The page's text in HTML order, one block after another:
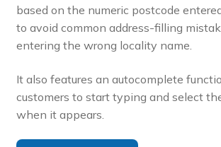
based on the numeric postcode
to avoid common address-filling
entering the wrong locality name.
It also features an autocomplete
customers to start typing and select
when it appears.